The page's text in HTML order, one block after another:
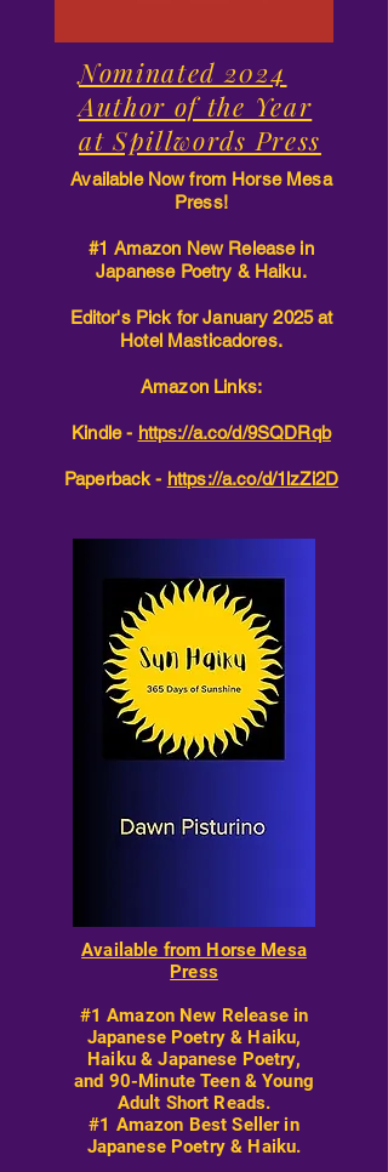
Nominated 2024
Author of the Year
at Spillwords Press
Available Now from Horse Mesa
Press!
#1 Amazon New Release in
Japanese Poetry & Haiku.
Editor's Pick for January 2025 at
Hotel Masticadores.
Amazon Links:
Kindle - https://a.co/d/9SQDRqb
Paperback - https://a.co/d/1lzZi2D
Available from Horse Mesa
Press
#1 Amazon New Release in
Japanese Poetry & Haiku,
Haiku & Japanese Poetry,
and 90-Minute Teen & Young
Adult Short Reads.
#1 Amazon Best Seller in
Japanese Poetry & Haiku.